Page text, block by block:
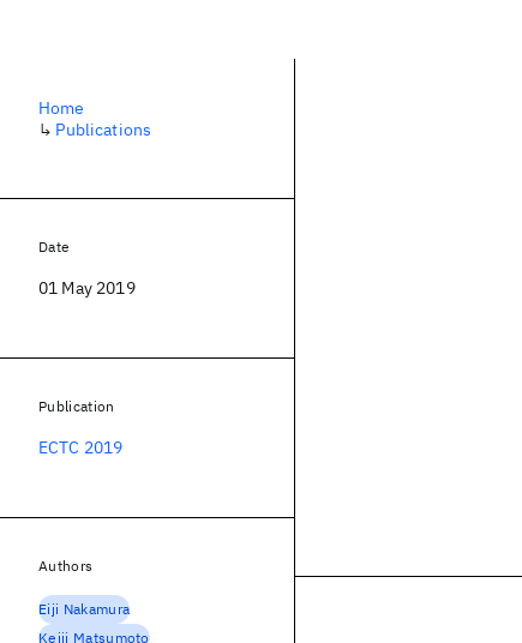
Home
↳ Publications
Date
01 May 2019
Publication
ECTC 2019
Authors
Eiji Nakamura
Keiji Matsumoto